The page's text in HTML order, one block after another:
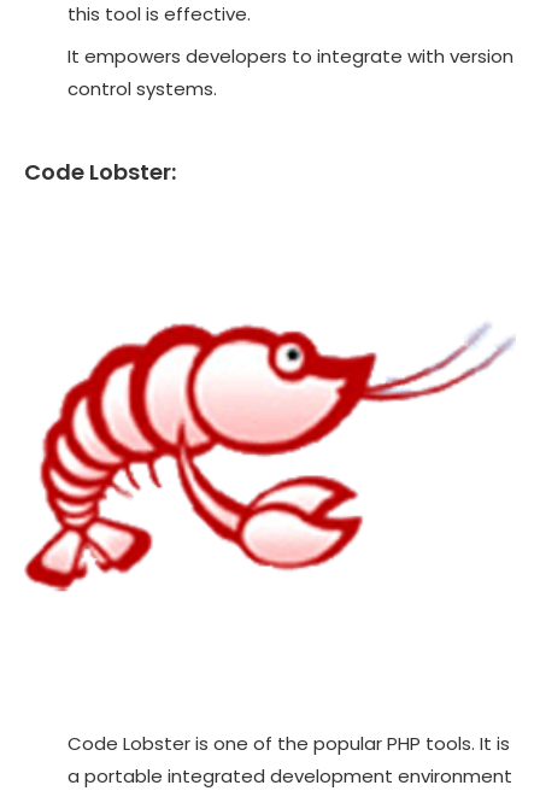
this tool is effective.
It empowers developers to integrate with version
control systems.
Code Lobster:
Code Lobster is one of the popular PHP tools. It is
a portable integrated development environment